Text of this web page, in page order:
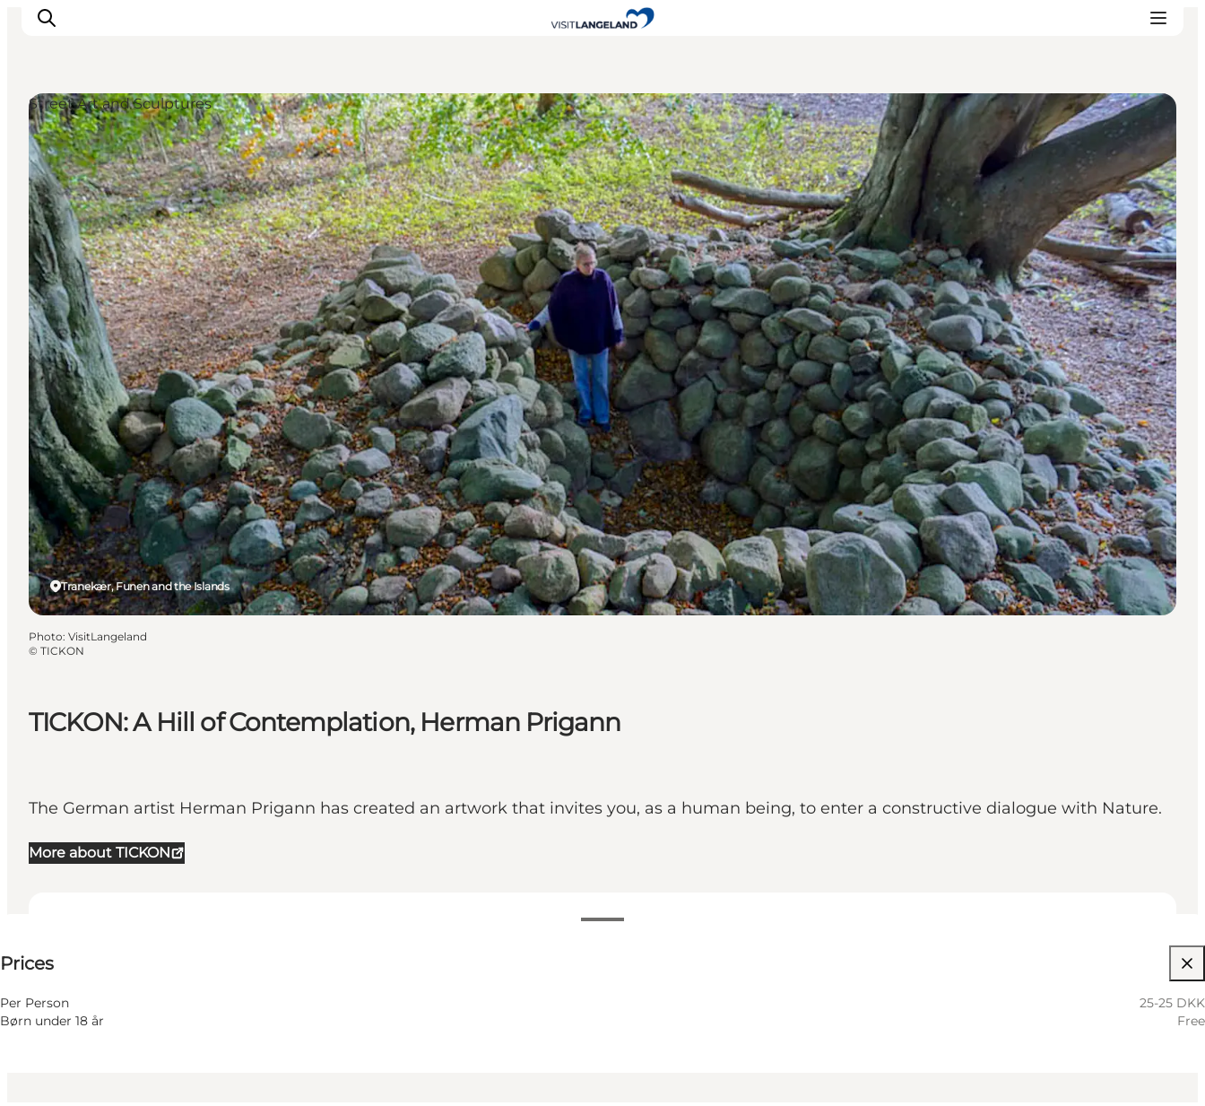
Discover
Cities and Islands
Outdoor
Accommodation
Planning
TICKON: A Hill of Contemplation, Herman Prigann
The German artist Herman Prigann has created an artwork that invites you, as a human being, to enter a constructive dialogue with Nature.
More about TICKON
Prices
Per Person
25-25 DKK
Børn under 18 år
Free
Tranekær, Funen and the Islands
Street Art and Sculptures
Photo: VisitLangeland
© TICKON